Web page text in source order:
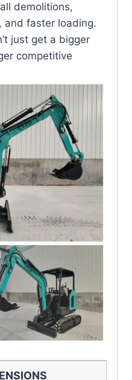
demolitions,
and faster loading.
just get a bigger
competitive